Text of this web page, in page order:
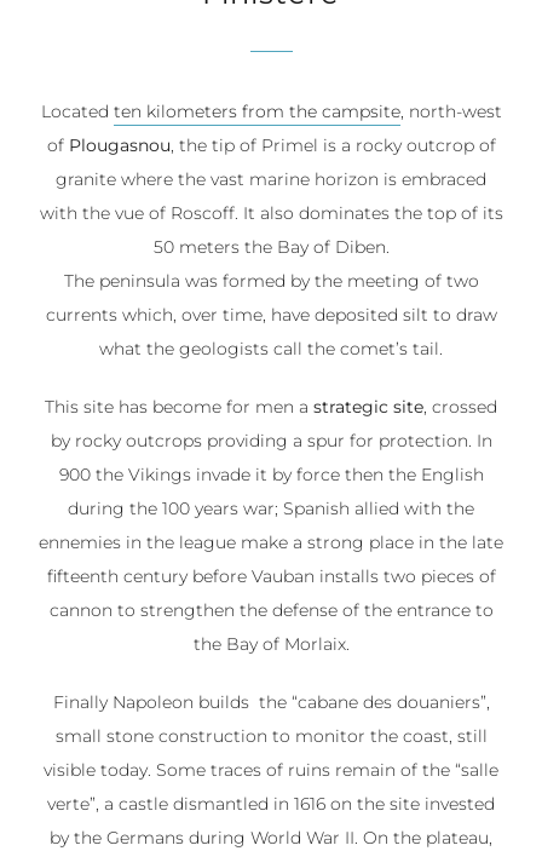
Located ten kilometers from the campsite, north-west
of Plougasnou, the tip of Primel is a rocky outcrop of
granite where the vast marine horizon is embraced
with the vue of Roscoff. It also dominates the top of its
50 meters the Bay of Diben.
The peninsula was formed by the meeting of two
currents which, over time, have deposited silt to draw
what the geologists call the comet’s tail.
This site has become for men a strategic site, crossed
by rocky outcrops providing a spur for protection. In
900 the Vikings invade it by force then the English
during the 100 years war; Spanish allied with the
ennemies in the league make a strong place in the late
fifteenth century before Vauban installs two pieces of
cannon to strengthen the defense of the entrance to
the Bay of Morlaix.
Finally Napoleon builds the “cabane des douaniers”,
small stone construction to monitor the coast, still
visible today. Some traces of ruins remain of the “salle
verte”, a castle dismantled in 1616 on the site invested
by the Germans during World War II. On the plateau,